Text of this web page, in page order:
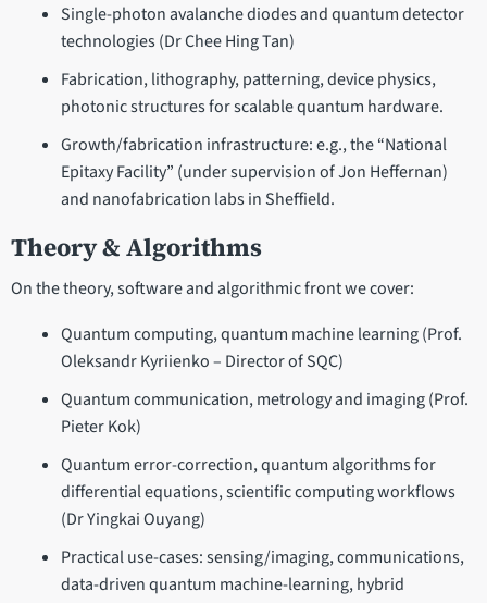
Single-photon avalanche diodes and quantum detector
technologies (Dr Chee Hing Tan)
Fabrication, lithography, patterning, device physics,
photonic structures for scalable quantum hardware.
Growth/fabrication infrastructure: e.g., the “National
Epitaxy Facility” (under supervision of Jon Heffernan)
and nanofabrication labs in Sheffield.
Theory & Algorithms
On the theory, software and algorithmic front we cover:
Quantum computing, quantum machine learning (Prof.
Oleksandr Kyriienko – Director of SQC)
Quantum communication, metrology and imaging (Prof.
Pieter Kok)
Quantum error-correction, quantum algorithms for
differential equations, scientific computing workflows
(Dr Yingkai Ouyang)
Practical use-cases: sensing/imaging, communications,
data-driven quantum machine-learning, hybrid